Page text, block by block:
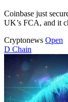
Coinbase just
UK’s FCA, and it
Cryptonews Open
D Chain